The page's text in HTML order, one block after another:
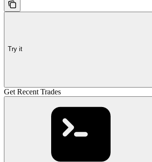
Try it
Get Recent Trades